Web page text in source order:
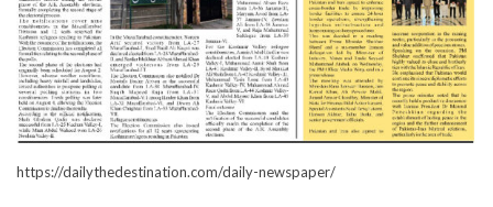
https://dailythedestination.com/daily-newspaper/